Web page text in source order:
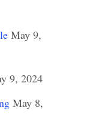
May 9,
9, 2024
May 8,